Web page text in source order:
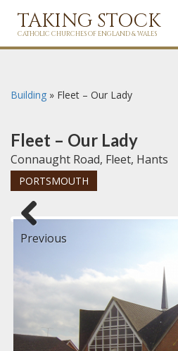
TAKING STOCK
CATHOLIC CHURCHES OF ENGLAND & WALES
Building » Fleet – Our Lady
Fleet – Our Lady
Connaught Road, Fleet, Hants
PORTSMOUTH
Previous